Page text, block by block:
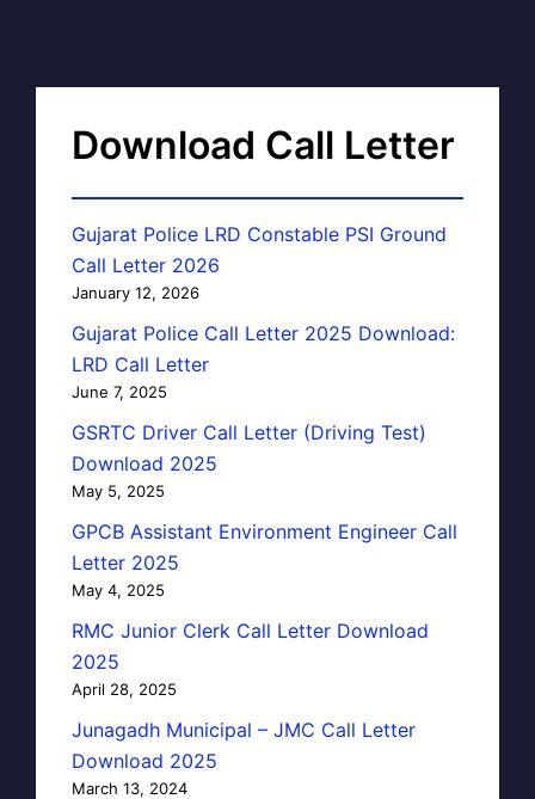
Download Call Letter
Gujarat Police LRD Constable PSI Ground
Call Letter 2026
January 12, 2026
Gujarat Police Call Letter 2025 Download:
LRD Call Letter
June 7, 2025
GSRTC Driver Call Letter (Driving Test)
Download 2025
May 5, 2025
GPCB Assistant Environment Engineer Call
Letter 2025
May 4, 2025
RMC Junior Clerk Call Letter Download
2025
April 28, 2025
Junagadh Municipal – JMC Call Letter
Download 2025
March 13, 2024